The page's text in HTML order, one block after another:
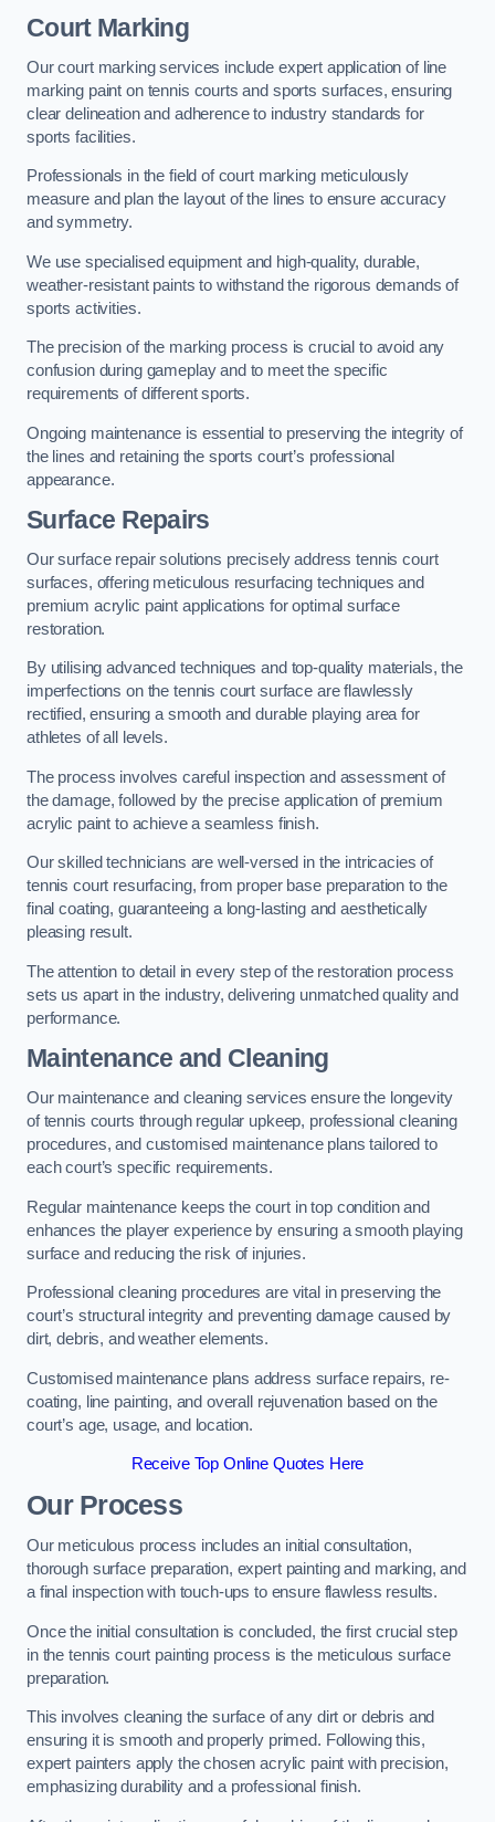
Court Marking
Our court marking services include expert application of line
marking paint on tennis courts and sports surfaces, ensuring
clear delineation and adherence to industry standards for
sports facilities.
Professionals in the field of court marking meticulously
measure and plan the layout of the lines to ensure accuracy
and symmetry.
We use specialised equipment and high-quality, durable,
weather-resistant paints to withstand the rigorous demands of
sports activities.
The precision of the marking process is crucial to avoid any
confusion during gameplay and to meet the specific
requirements of different sports.
Ongoing maintenance is essential to preserving the integrity of
the lines and retaining the sports court’s professional
appearance.
Surface Repairs
Our surface repair solutions precisely address tennis court
surfaces, offering meticulous resurfacing techniques and
premium acrylic paint applications for optimal surface
restoration.
By utilising advanced techniques and top-quality materials, the
imperfections on the tennis court surface are flawlessly
rectified, ensuring a smooth and durable playing area for
athletes of all levels.
The process involves careful inspection and assessment of
the damage, followed by the precise application of premium
acrylic paint to achieve a seamless finish.
Our skilled technicians are well-versed in the intricacies of
tennis court resurfacing, from proper base preparation to the
final coating, guaranteeing a long-lasting and aesthetically
pleasing result.
The attention to detail in every step of the restoration process
sets us apart in the industry, delivering unmatched quality and
performance.
Maintenance and Cleaning
Our maintenance and cleaning services ensure the longevity
of tennis courts through regular upkeep, professional cleaning
procedures, and customised maintenance plans tailored to
each court’s specific requirements.
Regular maintenance keeps the court in top condition and
enhances the player experience by ensuring a smooth playing
surface and reducing the risk of injuries.
Professional cleaning procedures are vital in preserving the
court’s structural integrity and preventing damage caused by
dirt, debris, and weather elements.
Customised maintenance plans address surface repairs, re-
coating, line painting, and overall rejuvenation based on the
court’s age, usage, and location.
Receive Top Online Quotes Here
Our Process
Our meticulous process includes an initial consultation,
thorough surface preparation, expert painting and marking, and
a final inspection with touch-ups to ensure flawless results.
Once the initial consultation is concluded, the first crucial step
in the tennis court painting process is the meticulous surface
preparation.
This involves cleaning the surface of any dirt or debris and
ensuring it is smooth and properly primed. Following this,
expert painters apply the chosen acrylic paint with precision,
emphasizing durability and a professional finish.